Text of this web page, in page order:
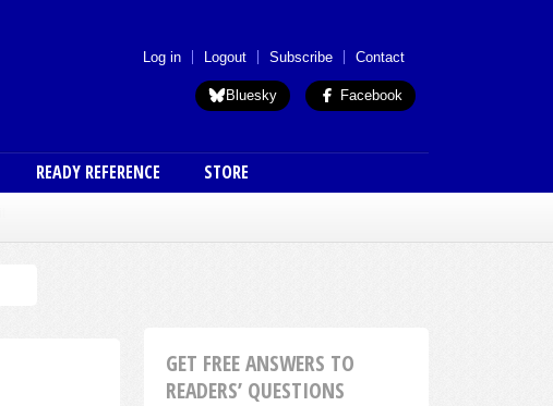
User menu (anon)
Log in Logout Subscribe Contact
Bluesky Facebook
READY REFERENCE
STORE
GET FREE ANSWERS TO
READERS’ QUESTIONS